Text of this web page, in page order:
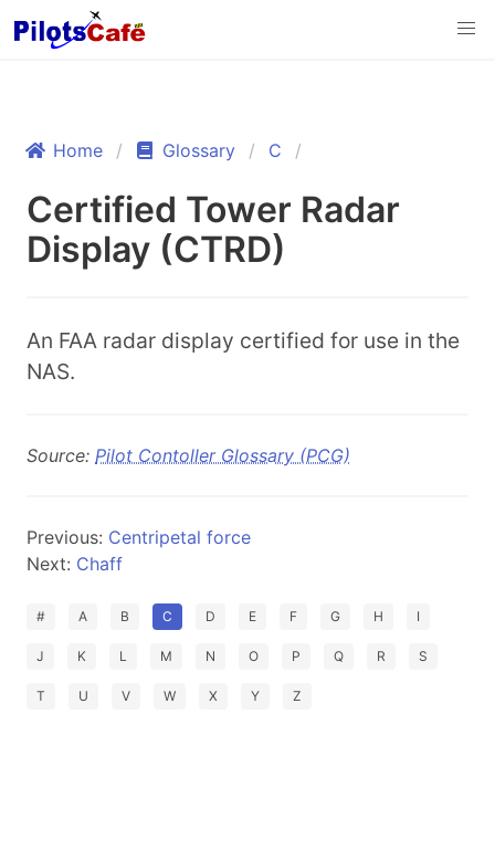
Home Glossary C
Certified Tower Radar
Display (CTRD)
An FAA radar display certified for use in the
NAS.
Source: Pilot Contoller Glossary (PCG)
Previous: Centripetal force
Next: Chaff
# A B C D E F G H I
J K L M N O P Q R S
T U V W X Y Z